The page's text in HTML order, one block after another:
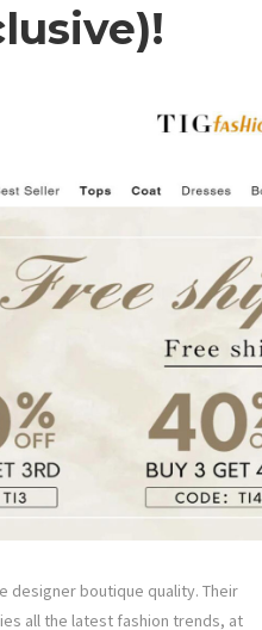
designer boutique quality. Their
all the latest fashion trends, at